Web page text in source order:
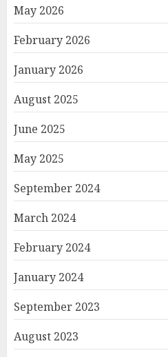
May 2026
February 2026
January 2026
August 2025
June 2025
May 2025
September 2024
March 2024
February 2024
January 2024
September 2023
August 2023